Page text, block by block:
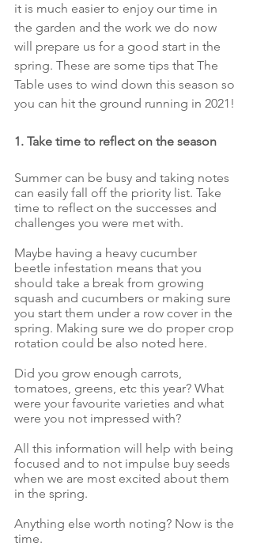
it is much easier to enjoy our time in
the garden and the work we do now
will prepare us for a good start in the
spring. These are some tips that The
Table uses to wind down this season so
you can hit the ground running in 2021!
1. Take time to reflect on the season
Summer can be busy and taking notes
can easily fall off the priority list. Take
time to reflect on the successes and
challenges you were met with.
Maybe having a heavy cucumber
beetle infestation means that you
should take a break from growing
squash and cucumbers or making sure
you start them under a row cover in the
spring. Making sure we do proper crop
rotation could be also noted here.
Did you grow enough carrots,
tomatoes, greens, etc this year? What
were your favourite varieties and what
were you not impressed with?
All this information will help with being
focused and to not impulse buy seeds
when we are most excited about them
in the spring.
Anything else worth noting? Now is the
time.